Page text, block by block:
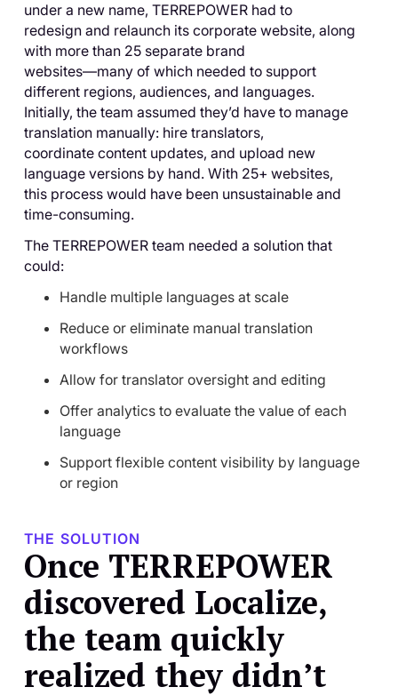
under a new name, TERREPOWER had to
redesign and relaunch its corporate website, along
with more than 25 separate brand
websites—many of which needed to support
different regions, audiences, and languages.
Initially, the team assumed they’d have to manage
translation manually: hire translators,
coordinate content updates, and upload new
language versions by hand. With 25+ websites,
this process would have been unsustainable and
time-consuming.
The TERREPOWER team needed a solution that
could:
Handle multiple languages at scale
Reduce or eliminate manual translation
workflows
Allow for translator oversight and editing
Offer analytics to evaluate the value of each
language
Support flexible content visibility by language
or region
THE SOLUTION
Once TERREPOWER
discovered Localize,
the team quickly
realized they didn’t